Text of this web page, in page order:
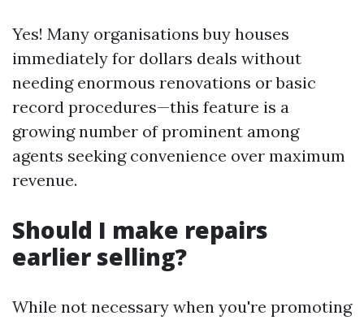
Yes! Many organisations buy houses
immediately for dollars deals without
needing enormous renovations or basic
record procedures—this feature is a
growing number of prominent among
agents seeking convenience over maximum
revenue.
Should I make repairs
earlier selling?
While not necessary when you're promoting